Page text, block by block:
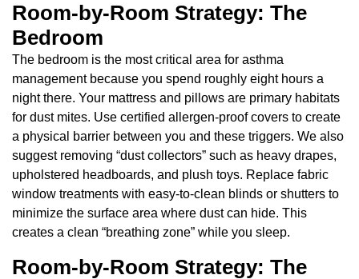
Room-by-Room Strategy: The
Bedroom
The bedroom is the most critical area for asthma
management because you spend roughly eight hours a
night there. Your mattress and pillows are primary habitats
for dust mites. Use certified allergen-proof covers to create
a physical barrier between you and these triggers. We also
suggest removing “dust collectors” such as heavy drapes,
upholstered headboards, and plush toys. Replace fabric
window treatments with easy-to-clean blinds or shutters to
minimize the surface area where dust can hide. This
creates a clean “breathing zone” while you sleep.
Room-by-Room Strategy: The